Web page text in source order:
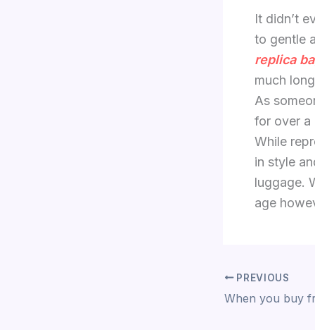
It didn’t
to gentle
replica
much
As
for over a
While
in style
luggage.
age
PREVIOUS